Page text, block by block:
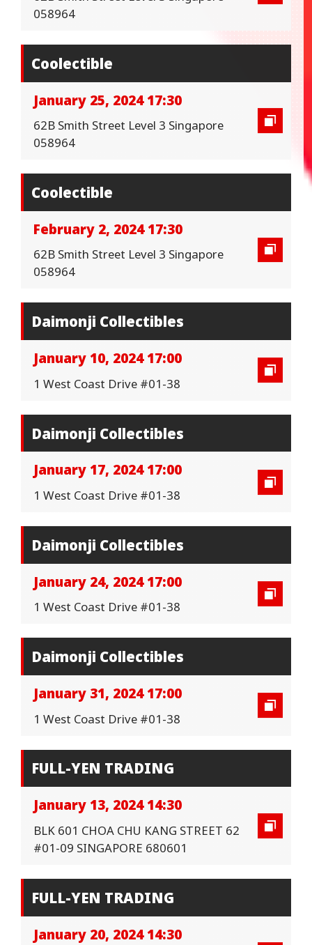
058964
Coolectible
January 25, 2024 17:30
62B Smith Street Level 3 Singapore
058964
Coolectible
February 2, 2024 17:30
62B Smith Street Level 3 Singapore
058964
Daimonji Collectibles
January 10, 2024 17:00
1 West Coast Drive #01-38
Daimonji Collectibles
January 17, 2024 17:00
1 West Coast Drive #01-38
Daimonji Collectibles
January 24, 2024 17:00
1 West Coast Drive #01-38
Daimonji Collectibles
January 31, 2024 17:00
1 West Coast Drive #01-38
FULL-YEN TRADING
January 13, 2024 14:30
BLK 601 CHOA CHU KANG STREET 62
#01-09 SINGAPORE 680601
FULL-YEN TRADING
January 20, 2024 14:30